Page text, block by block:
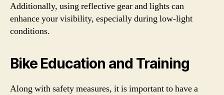
Additionally, using reflective gear and lights can
enhance your visibility, especially during low-light
conditions.
Bike Education and Training
Along with safety measures, it is important to have a